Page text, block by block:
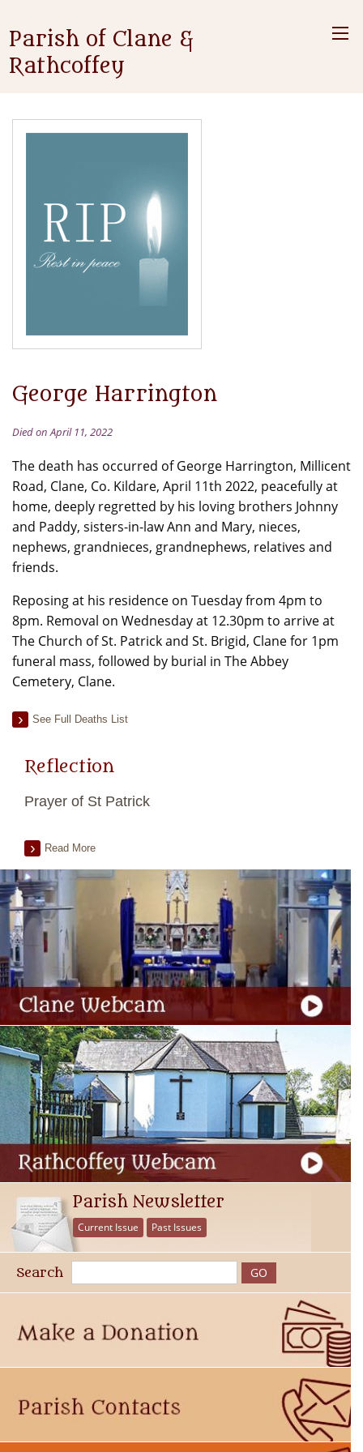
Parish of Clane &
Rathcoffey
George Harrington
Died on April 11, 2022
The death has occurred of George Harrington, Millicent
Road, Clane, Co. Kildare, April 11th 2022, peacefully at
home, deeply regretted by his loving brothers Johnny
and Paddy, sisters-in-law Ann and Mary, nieces,
nephews, grandnieces, grandnephews, relatives and
friends.
Reposing at his residence on Tuesday from 4pm to
8pm. Removal on Wednesday at 12.30pm to arrive at
The Church of St. Patrick and St. Brigid, Clane for 1pm
funeral mass, followed by burial in The Abbey
Cemetery, Clane.
See Full Deaths List
Reflection
Prayer of St Patrick
Read More
Parish Newsletter
Current Issue Past Issues
Search